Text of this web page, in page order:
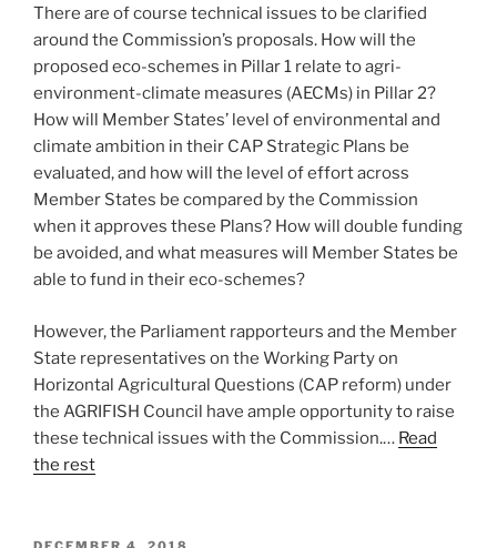
There are of course technical issues to be clarified
around the Commission’s proposals. How will the
proposed eco-schemes in Pillar 1 relate to agri-
environment-climate measures (AECMs) in Pillar 2?
How will Member States’ level of environmental and
climate ambition in their CAP Strategic Plans be
evaluated, and how will the level of effort across
Member States be compared by the Commission
when it approves these Plans? How will double funding
be avoided, and what measures will Member States be
able to fund in their eco-schemes?
However, the Parliament rapporteurs and the Member
State representatives on the Working Party on
Horizontal Agricultural Questions (CAP reform) under
the AGRIFISH Council have ample opportunity to raise
these technical issues with the Commission.… Read
the rest
POSTED